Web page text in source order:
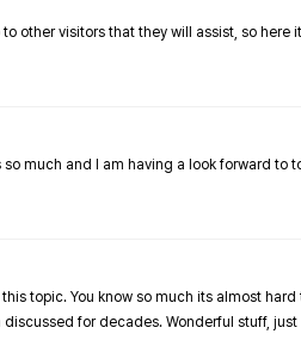
other visitors that they will assist, so here
much and I am having a look forward to
topic. You know so much its almost
for decades. Wonderful stuff,